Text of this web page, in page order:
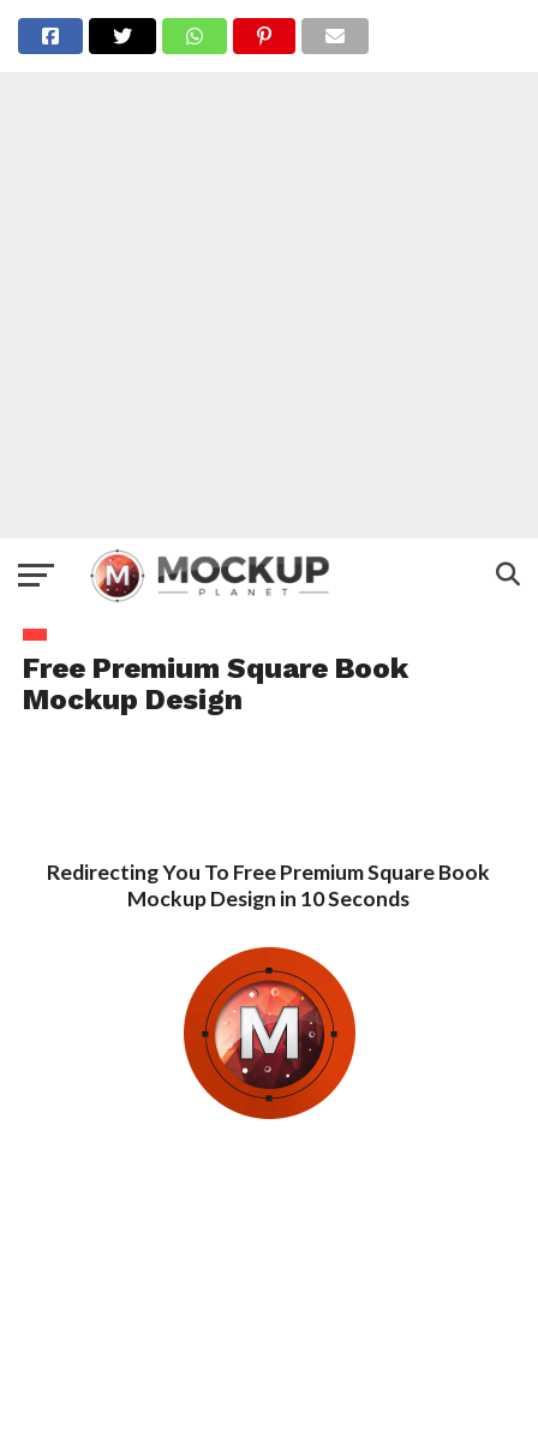
Free Premium Square Book
Mockup Design
Redirecting You To Free Premium Square Book
Mockup Design in 10 Seconds